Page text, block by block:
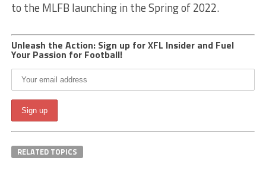
to the MLFB launching in the Spring of 2022.
Unleash the Action: Sign up for XFL Insider and Fuel
Your Passion for Football!
RELATED TOPICS